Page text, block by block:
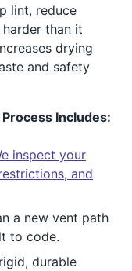
lint, reduce
than it
drying
and safety
Includes:
inspect your
and
a new vent path
to code.
durable